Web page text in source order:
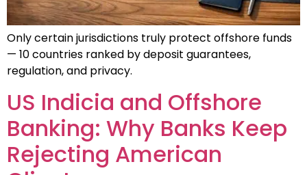
Only certain jurisdictions truly protect offshore funds
— 10 countries ranked by deposit guarantees,
regulation, and privacy.
US Indicia and Offshore
Banking: Why Banks Keep
Rejecting American